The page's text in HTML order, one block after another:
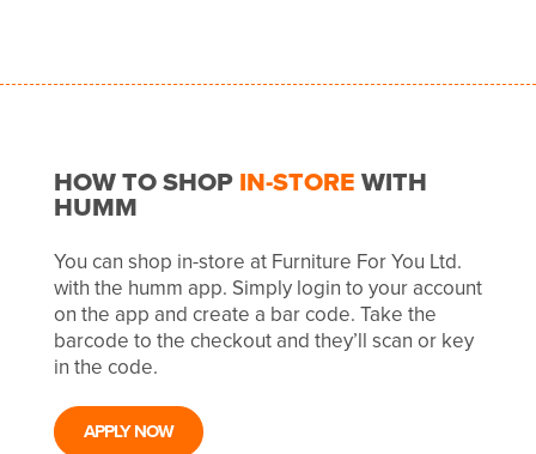
HOW TO SHOPIN-STOREWITH
HUMM
You can shop in-store at Furniture For You Ltd.
with the humm app. Simply login to your account
on the app and create a bar code. Take the
barcode to the checkout and they’ll scan or key
in the code.
APPLY NOW